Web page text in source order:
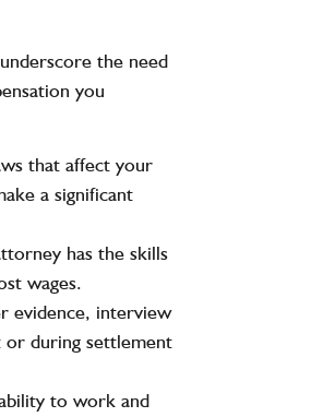
the need
you
that affect your
a significant
has the skills
wages.
evidence, interview
or during settlement
to work and